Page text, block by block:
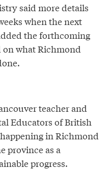
said more details
when the next
the forthcoming
what Richmond
teacher and
Educators of British
in Richmond
province as a
progress.